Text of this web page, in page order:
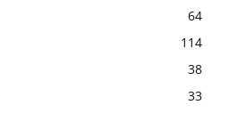
64
114
38
33